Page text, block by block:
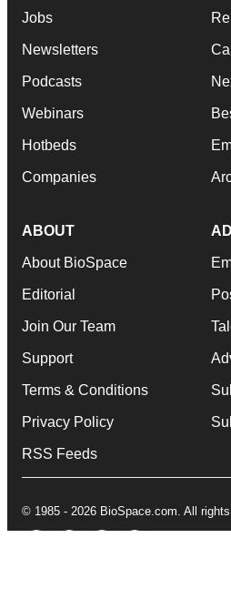
Jobs
Newsletters
Podcasts
Webinars
Hotbeds
Companies
ABOUT
About BioSpace
Editorial
Join Our Team
Support
Terms & Conditions
Privacy Policy
RSS Feeds
© 1985 - 2026 BioSpace.com. All rights